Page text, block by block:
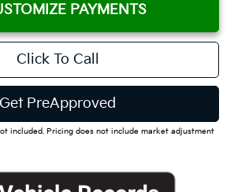
PAYMENTS
Click To Call
Get PreApproved
included. Pricing does not include market adjustment